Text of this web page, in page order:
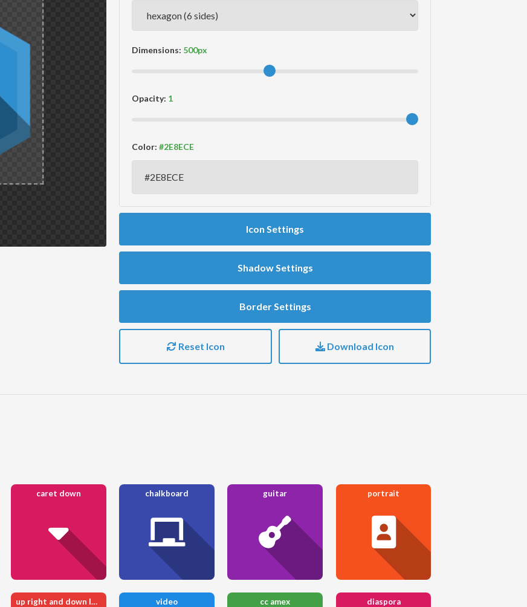
Dimensions:
Opacity:
Color:
Icon Settings
Shadow Settings
Border Settings
Reset Icon Download Icon
caret down chalkboard guitar portrait
up right and down left from center video cc amex diaspora